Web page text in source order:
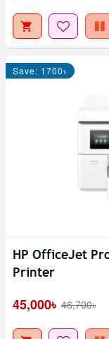
Save: 1700৳
HP OfficeJet
Printer
45,000৳ 46,700৳